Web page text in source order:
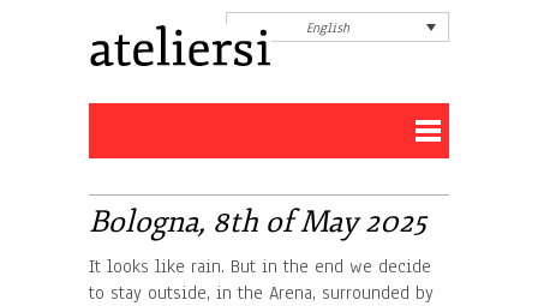
English
Bologna, 8th of May 2025
It looks like rain. But in the end we decide
to stay outside, in the Arena, surrounded by